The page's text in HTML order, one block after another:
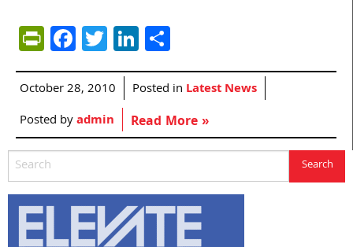
PrintFriendly
Facebook
TwitterLinkedIn
October 28, 2010 Posted in Latest News
Posted byadmin Read More »